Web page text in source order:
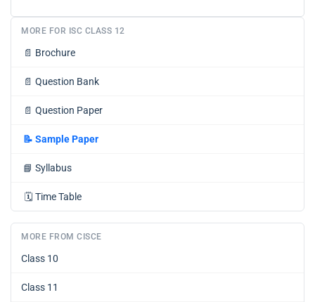
MORE FOR ISC CLASS 12
📄 Brochure
📄 Question Bank
📄 Question Paper
📝 Sample Paper
📘 Syllabus
🗓️ Time Table
MORE FROM CISCE
Class 10
Class 11